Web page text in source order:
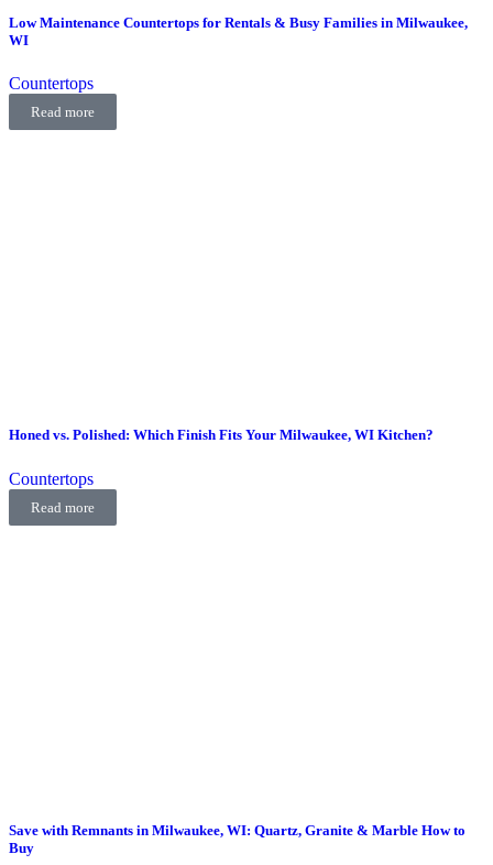
Low Maintenance Countertops for Rentals & Busy Families in Milwaukee,
WI
Countertops
Read more
Honed vs. Polished: Which Finish Fits Your Milwaukee, WI Kitchen?
Countertops
Read more
Save with Remnants in Milwaukee, WI: Quartz, Granite & Marble How to
Buy